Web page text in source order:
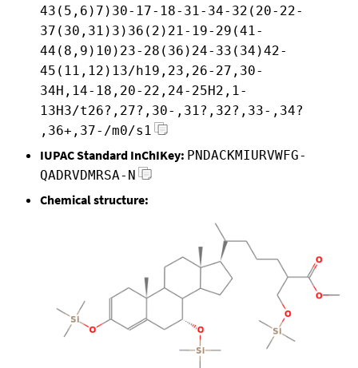
43(5,6)7)30-17-18-31-34-32(20-22-
37(30,31)3)36(2)21-19-29(41-
44(8,9)10)23-28(36)24-33(34)42-
45(11,12)13/h19,23,26-27,30-
34H,14-18,20-22,24-25H2,1-
13H3/t26?,27?,30-,31?,32?,33-,34?
,36+,37-/m0/s1
IUPAC Standard InChIKey: PNDACKMIURVWFG-
QADRVDMRSA-N
Chemical structure: